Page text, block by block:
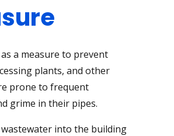
a measure to prevent
plants, and other
prone to frequent
grime in their pipes.
into the building